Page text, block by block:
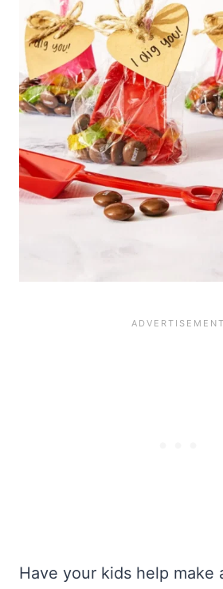
Have your kids help make